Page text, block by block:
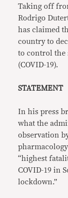
Taking off
Rodrigo
has claimed
country to
to control the
(COVID-19).
STATEMENT
In his press
what the
observation
“highest
COVID-19 in
lockdown.”